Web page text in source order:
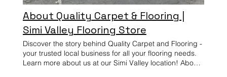
About Quality Carpet & Flooring |
Simi Valley Flooring Store
Discover the story behind Quality Carpet and Flooring -
your trusted local business for all your flooring needs.
Learn more about us at our Simi Valley location! About